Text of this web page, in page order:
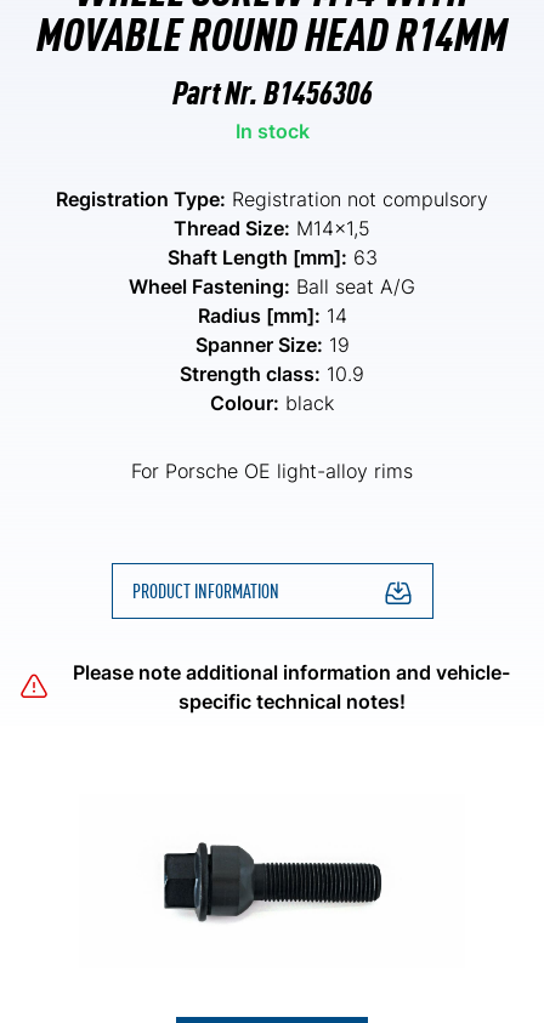
MOVABLE ROUND HEAD R14MM
Part Nr.B1456306
In stock
Registration Type: Registration not compulsory
Thread Size: M14x1,5
Shaft Length [mm]: 63
Wheel Fastening: Ball seat A/G
Radius [mm]: 14
Spanner Size: 19
Strength class: 10.9
Colour: black
For Porsche OE light-alloy rims
PRODUCT INFORMATION
Please note additional information and vehicle-
specific technical notes!